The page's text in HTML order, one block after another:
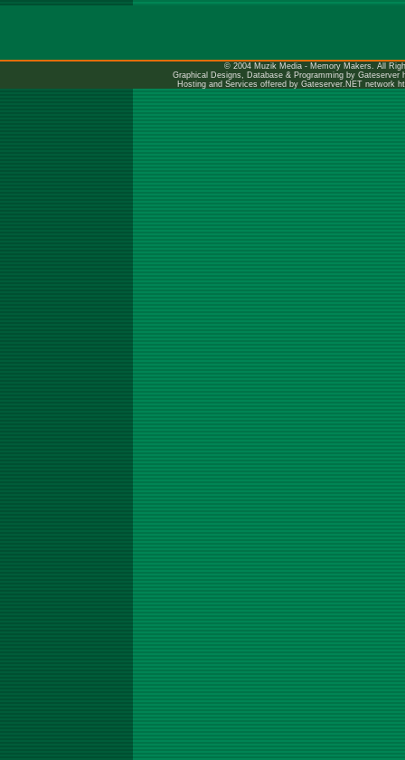
© 2004 Muzik Media - Memory Makers. All
Graphical Designs, Database & Programming by Gateserver
Hosting and Services offered by Gateserver.NET network